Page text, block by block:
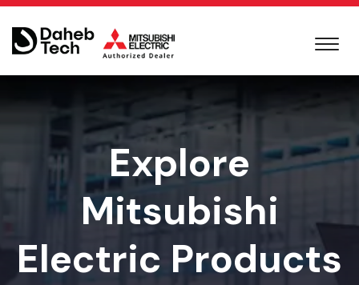
Explore
Mitsubishi
Electric Products